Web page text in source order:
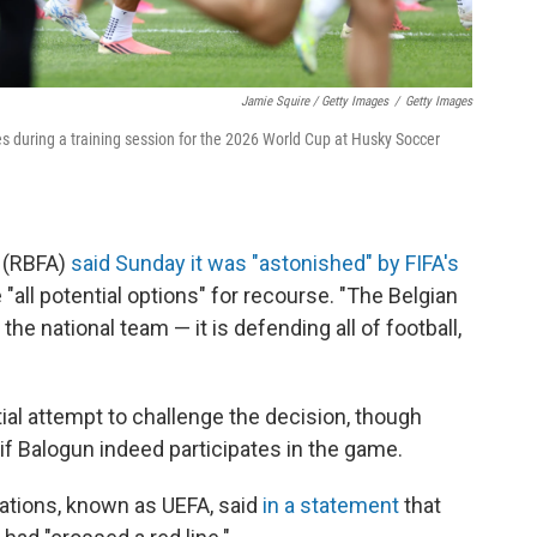
Jamie Squire / Getty Images / Getty Images
a training session for the 2026 World Cup at Husky Soccer
said Sunday it was "astonished" by FIFA's
potential options" for recourse. "The Belgian
national team — it is defending all of football,
attempt to challenge the decision, though
Balogun indeed participates in the game.
known as UEFA, said in a statementthat